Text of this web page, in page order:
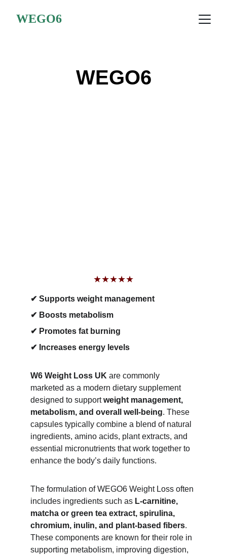
WEGO6
WEGO6
✔ Supports weight management
✔ Boosts metabolism
✔ Promotes fat burning
✔ Increases energy levels
W6 Weight Loss UK are commonly
marketed as a modern dietary supplement
designed to support weight management,
metabolism, and overall well-being. These
capsules typically combine a blend of natural
ingredients, amino acids, plant extracts, and
essential micronutrients that work together to
enhance the body’s daily functions.
The formulation of WEGO6 Weight Loss often
includes ingredients such as L-carnitine,
matcha or green tea extract, spirulina,
chromium, inulin, and plant-based fibers.
These components are known for their role in
supporting metabolism, improving digestion,
★★★★★